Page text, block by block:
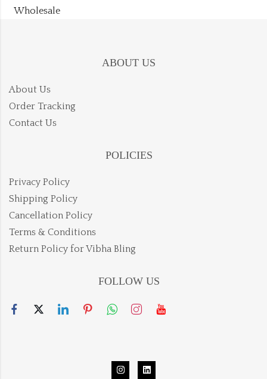
Wholesale
ABOUT US
About Us
Order Tracking
Contact Us
POLICIES
Privacy Policy
Shipping Policy
Cancellation Policy
Terms & Conditions
Return Policy for Vibha Bling
FOLLOW US